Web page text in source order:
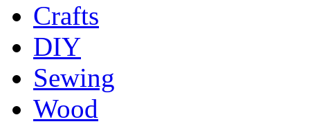
Crafts
DIY
Sewing
Wood